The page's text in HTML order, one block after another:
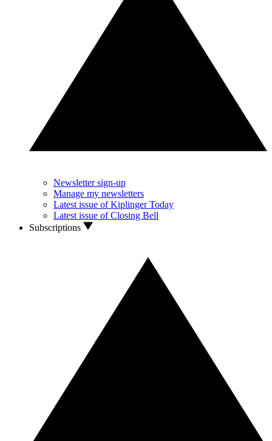
Newsletter sign-up
Manage my newsletters
Latest issue of Kiplinger Today
Latest issue of Closing Bell
Subscriptions